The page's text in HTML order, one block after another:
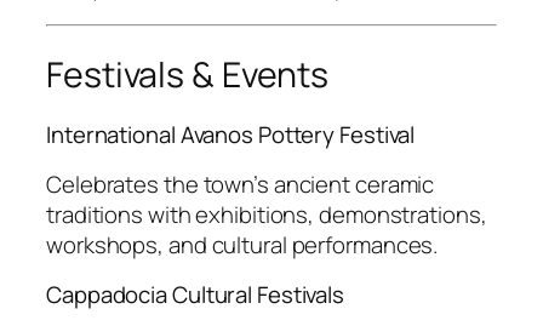
Festivals & Events
International Avanos Pottery Festival
Celebrates the town’s ancient ceramic
traditions with exhibitions, demonstrations,
workshops, and cultural performances.
Cappadocia Cultural Festivals